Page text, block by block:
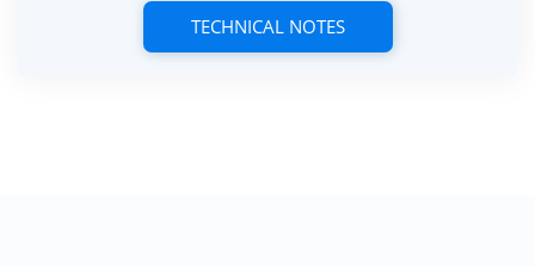
TECHNICAL NOTES